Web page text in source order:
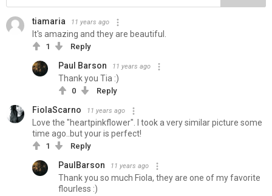
tiamaria 11 years ago
It's amazing and they are beautiful.
1 Reply
Paul Barson 11 years ago
Thank you Tia :)
0 Reply
FiolaScarno 11 years ago
Love the "heartpinkflower". I took a very similar picture some
time ago..but your is perfect!
1 Reply
PaulBarson 11 years ago
Thank you so much Fiola, they are one of my favorite
flourless :)